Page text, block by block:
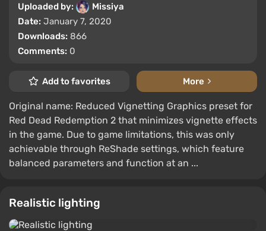
Uploaded by:
Missiya
Date: January 7, 2020
Downloads: 866
Comments: 0
Add to favorites More
Original name: Reduced Vignetting Graphics preset for
Red Dead Redemption 2 that minimizes vignette effects
in the game. Due to game limitations, this was only
achievable through ReShade settings, which feature
balanced parameters and function at an ...
Realistic lighting